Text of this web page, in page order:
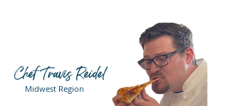
Chef Travis Reidel
Midwest Region